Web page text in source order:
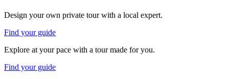
Design your own private tour with a local expert.
Find your guide
Explore at your pace with a tour made for you.
Find your guide